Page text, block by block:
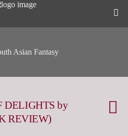
Asian Fantasy
DELIGHTS by
REVIEW)